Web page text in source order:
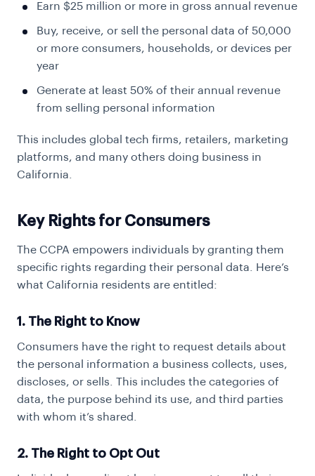
Earn $25 million or more in gross annual revenue
Buy, receive, or sell the personal data of 50,000
or more consumers, households, or devices per
year
Generate at least 50% of their annual revenue
from selling personal information
This includes global tech firms, retailers, marketing
platforms, and many others doing business in
California.
Key Rights for Consumers
The CCPA empowers individuals by granting them
specific rights regarding their personal data. Here’s
what California residents are entitled:
1. The Right to Know
Consumers have the right to request details about
the personal information a business collects, uses,
discloses, or sells. This includes the categories of
data, the purpose behind its use, and third parties
with whom it’s shared.
2. The Right to Opt Out